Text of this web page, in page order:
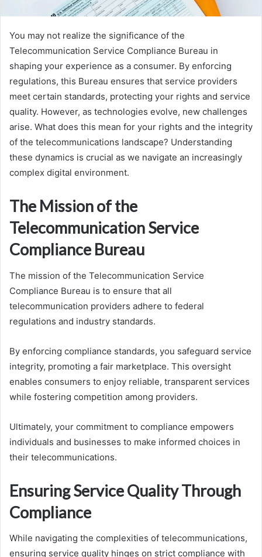
You may not realize the significance of the
Telecommunication Service Compliance Bureau in
shaping your experience as a consumer. By enforcing
regulations, this Bureau ensures that service providers
meet certain standards, protecting your rights and service
quality. However, as technologies evolve, new challenges
arise. What does this mean for your rights and the integrity
of the telecommunications landscape? Understanding
these dynamics is crucial as we navigate an increasingly
complex digital environment.
The Mission of the
Telecommunication Service
Compliance Bureau
The mission of the Telecommunication Service
Compliance Bureau is to ensure that all
telecommunication providers adhere to federal
regulations and industry standards.
By enforcing compliance standards, you safeguard service
integrity, promoting a fair marketplace. This oversight
enables consumers to enjoy reliable, transparent services
while fostering competition among providers.
Ultimately, your commitment to compliance empowers
individuals and businesses to make informed choices in
their telecommunications.
Ensuring Service Quality Through
Compliance
While navigating the complexities of telecommunications,
ensuring service quality hinges on strict compliance with